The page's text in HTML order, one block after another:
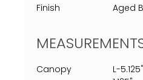
Finish
Aged
Canopy
L-